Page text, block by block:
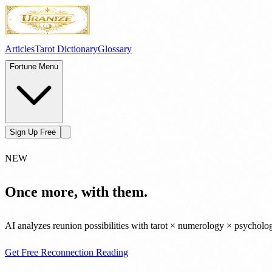
ArticlesTarot DictionaryGlossary
Fortune Menu
Sign Up Free
NEW
Once more, with them.
AI analyzes reunion possibilities with tarot × numerology ×
Get Free Reconnection Reading